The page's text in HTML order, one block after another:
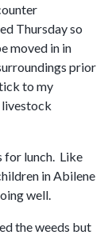
Thursday so
moved in in
prior
to my
livestock
for lunch. Like
in Abilene
well.
the weeds but